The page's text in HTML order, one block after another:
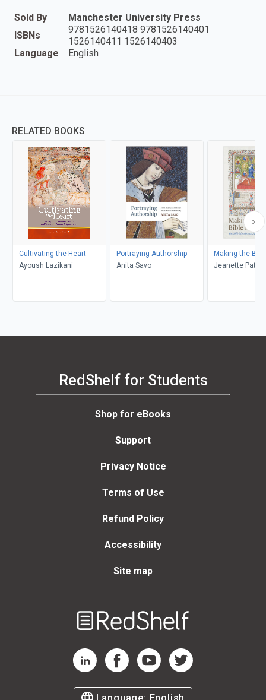
Sold By
Manchester University Press
ISBNs
9781526140418 9781526140401
1526140411 1526140403
Language
English
RELATED BOOKS
Cultivating the Heart
Ayoush Lazikani
Portraying Authorship
Anita Savo
Making the
Jeanette
RedShelf for Students
Shop for eBooks
Support
Privacy Notice
Terms of Use
Refund Policy
Accessibility
Site map
RedShelf LinkedIn Page
RedShelf Facebook Page
RedShelf YouTube Page
RedShelf Twitter Page
Language: English